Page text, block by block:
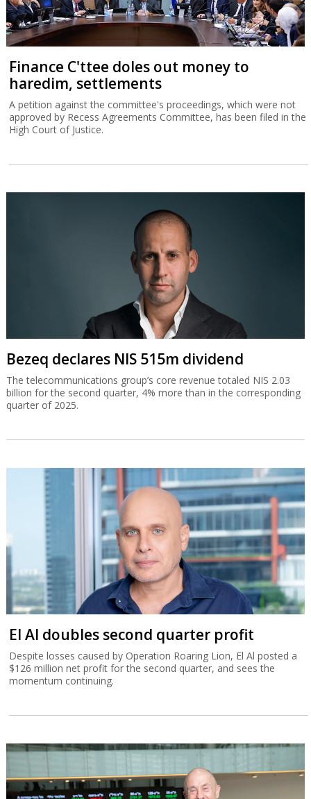
Finance C'ttee doles out money to
haredim, settlements
A petition against the committee's proceedings, which were not
approved by Recess Agreements Committee, has been filed in the
High Court of Justice.
Bezeq declares NIS 515m dividend
The telecommunications group’s core revenue totaled NIS 2.03
billion for the second quarter, 4% more than in the corresponding
quarter of 2025.
El Al doubles second quarter profit
Despite losses caused by Operation Roaring Lion, El Al posted a
$126 million net profit for the second quarter, and sees the
momentum continuing.